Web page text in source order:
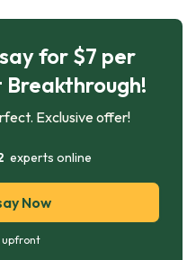
for $7 per
Breakthrough!
Exclusive offer!
experts online
Now
upfront